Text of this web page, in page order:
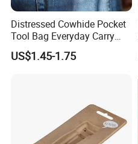
Distressed Cowhide Pocket
Tool Bag Everyday Carry
Small Tools Organizer
Holster Leather Tool Pouch
US$1.45-1.75